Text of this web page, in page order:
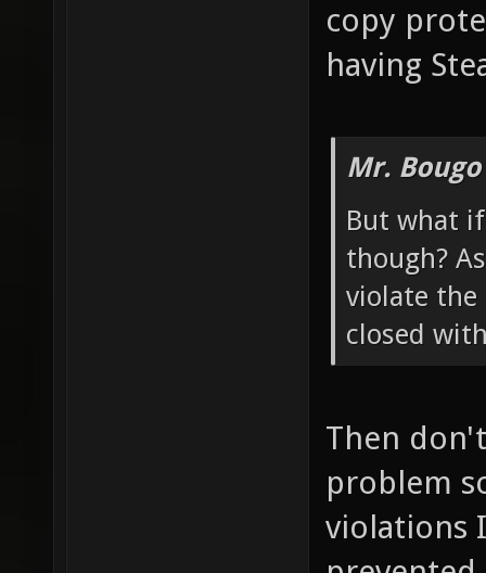
copy
having
Mr.
But what
though?
violate the
closed
Then
problem
violations